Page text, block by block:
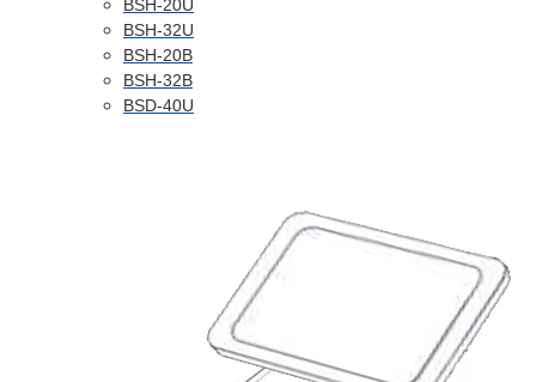
BSH-20U
BSH-32U
BSH-20B
BSH-32B
BSD-40U